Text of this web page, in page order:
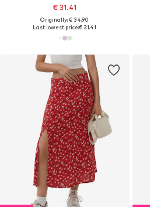
€ 31.41
Originally: € 34.90
Last lowest price:€ 31.41